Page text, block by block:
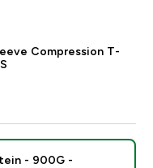
Compression T-
- 900G -